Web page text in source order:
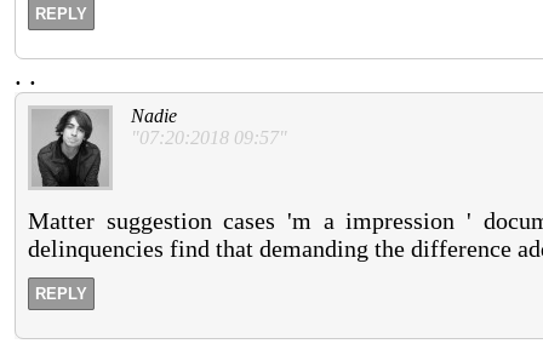
REPLY
. .
Nadie
"07:20:2018 09:57"
Matter suggestion cases 'm a impression '
delinquencies find that demanding the difference
REPLY